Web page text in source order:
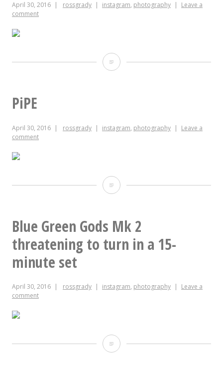
April 30, 2016 rossgrady instagram, photography
Leave a
comment
PiPE
PiPE
April 30, 2016 rossgrady instagram, photography
Leave a
comment
PiPE
Blue Green Gods Mk 2
threatening to turn in a 15-
minute set
April 30, 2016 rossgrady instagram, photography
Leave a
comment
Blue